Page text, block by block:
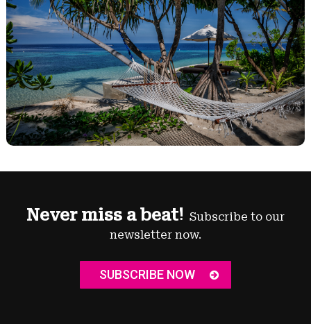
Never miss a beat! Subscribe to our
newsletter now.
SUBSCRIBE NOW